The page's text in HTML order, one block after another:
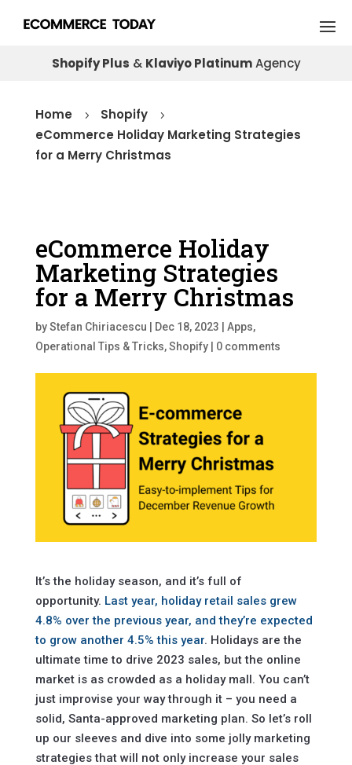
Shopify Plus & Klaviyo PlatinumAgency
Home 5 Shopify 5
eCommerce Holiday Marketing Strategies
for a Merry Christmas
eCommerce Holiday
Marketing Strategies
for a Merry Christmas
byStefan Chiriacescu Dec 18, 2023 Apps,
Operational Tips & Tricks,Shopify| 0 comments
It’s the holiday season, and it’s full of
opportunity. Last year, holiday retail sales grew
4.8% over the previous year, and they’re expected
to grow another 4.5% this year. Holidays are the
ultimate time to drive 2023 sales, but the online
market is as crowded as a holiday mall. You can’t
just improvise your way through it – you need a
solid, Santa-approved marketing plan. So let’s roll
up our sleeves and dive into some jolly marketing
strategies that will not only increase your sales